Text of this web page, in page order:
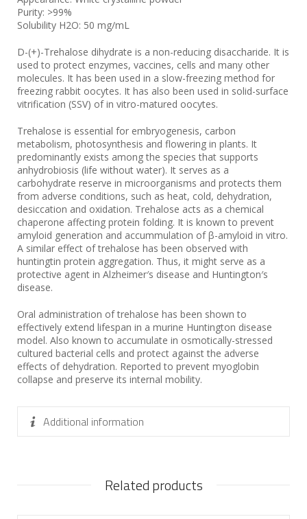
Purity: >99%
Solubility H2O: 50 mg/mL
D-(+)-Trehalose dihydrate is a non-reducing disaccharide. It is
used to protect enzymes, vaccines, cells and many other
molecules. It has been used in a slow-freezing method for
freezing rabbit oocytes. It has also been used in solid-surface
vitrification (SSV) of in vitro-matured oocytes.
Trehalose is essential for embryogenesis, carbon
metabolism, photosynthesis and flowering in plants. It
predominantly exists among the species that supports
anhydrobiosis (life without water). It serves as a
carbohydrate reserve in microorganisms and protects them
from adverse conditions, such as heat, cold, dehydration,
desiccation and oxidation. Trehalose acts as a chemical
chaperone affecting protein folding. It is known to prevent
amyloid generation and accummulation of β-amyloid in vitro.
A similar effect of trehalose has been observed with
huntingtin protein aggregation. Thus, it might serve as a
protective agent in Alzheimer′s disease and Huntington′s
disease.
Oral administration of trehalose has been shown to
effectively extend lifespan in a murine Huntington disease
model. Also known to accumulate in osmotically-stressed
cultured bacterial cells and protect against the adverse
effects of dehydration. Reported to prevent myoglobin
collapse and preserve its internal mobility.
Additional information
Related products